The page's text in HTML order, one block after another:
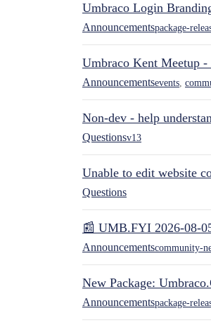
Umbraco Login
Announcementspackage-
Umbraco Kent Meetup
Announcementsevents
Non-dev - help
Questionsv13
Unable to edit website
Questions
📰 UMB.FYI 2026-08-
Announcementscommunity-
New Package:
Announcementspackage-